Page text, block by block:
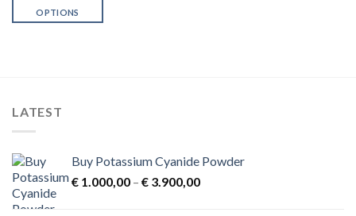
OPTIONS
The
options
be
chosen
on
LATEST
Buy Potassium Cyanide Powder
€ 1.000,00 – € 3.900,00Price